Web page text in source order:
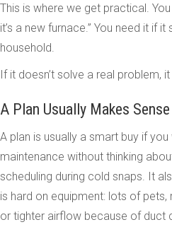
This is where we get practical.
it’s a new furnace.” You need it if
household.
If it doesn’t solve a real problem,
A Plan Usually Makes
A plan is usually a smart buy if
maintenance without thinking
scheduling during cold snaps. It
is hard on equipment: lots of pets,
or tighter airflow because of duct